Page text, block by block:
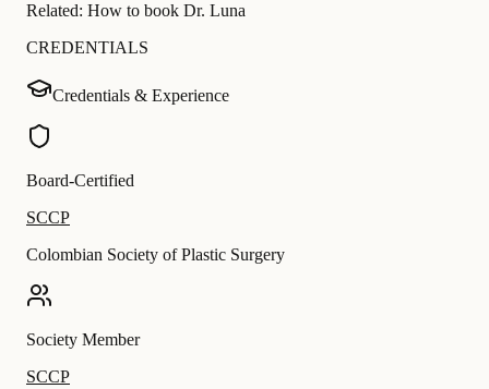
Related: How to book Dr. Luna
CREDENTIALS
Credentials & Experience
Board-Certified
SCCP
Colombian Society of Plastic Surgery
Society Member
SCCP